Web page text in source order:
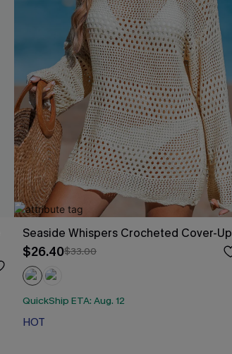
Seaside Whispers Crocheted Cover-Up
$26.40$33.00
QuickShip ETA: Aug. 12
HOT